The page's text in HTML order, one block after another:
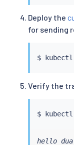
Deploy the
for sending
$ kubectl
Verify the
$ kubectl
hello